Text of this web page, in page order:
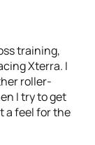
training,
Xterra. I
roller-
I try to get
a feel for the